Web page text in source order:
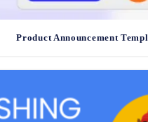
Product Announcement